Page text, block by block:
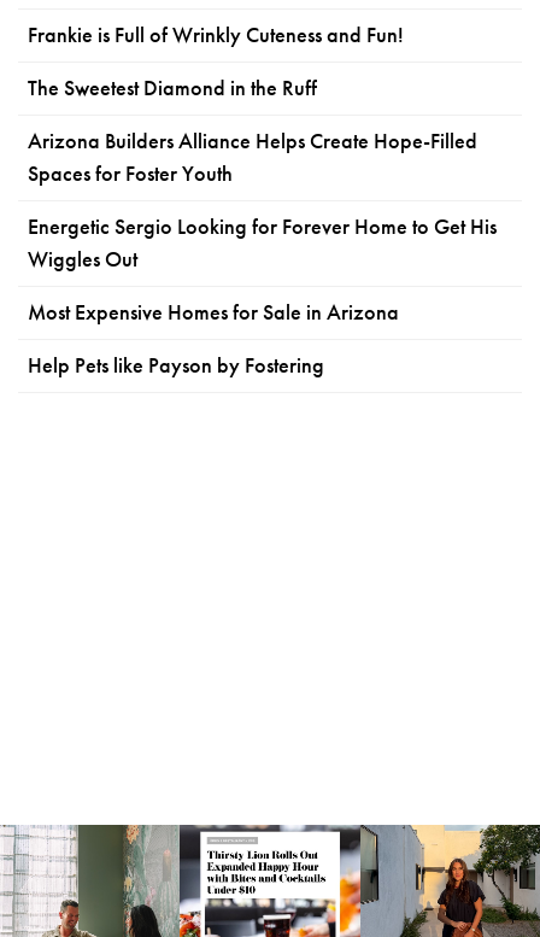
Frankie is Full of Wrinkly Cuteness and Fun!
The Sweetest Diamond in the Ruff
Arizona Builders Alliance Helps Create Hope-Filled
Spaces for Foster Youth
Energetic Sergio Looking for Forever Home to Get His
Wiggles Out
Most Expensive Homes for Sale in Arizona
Help Pets like Payson by Fostering